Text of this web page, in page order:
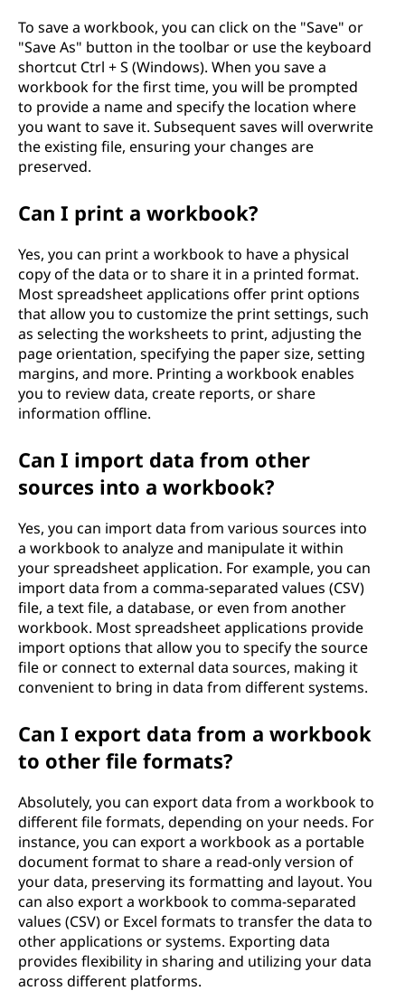
To save a workbook, you can click on the "Save" or
"Save As" button in the toolbar or use the keyboard
shortcut Ctrl + S (Windows). When you save a
workbook for the first time, you will be prompted
to provide a name and specify the location where
you want to save it. Subsequent saves will overwrite
the existing file, ensuring your changes are
preserved.
Can I print a workbook?
Yes, you can print a workbook to have a physical
copy of the data or to share it in a printed format.
Most spreadsheet applications offer print options
that allow you to customize the print settings, such
as selecting the worksheets to print, adjusting the
page orientation, specifying the paper size, setting
margins, and more. Printing a workbook enables
you to review data, create reports, or share
information offline.
Can I import data from other
sources into a workbook?
Yes, you can import data from various sources into
a workbook to analyze and manipulate it within
your spreadsheet application. For example, you can
import data from a comma-separated values (CSV)
file, a text file, a database, or even from another
workbook. Most spreadsheet applications provide
import options that allow you to specify the source
file or connect to external data sources, making it
convenient to bring in data from different systems.
Can I export data from a workbook
to other file formats?
Absolutely, you can export data from a workbook to
different file formats, depending on your needs. For
instance, you can export a workbook as a portable
document format to share a read-only version of
your data, preserving its formatting and layout. You
can also export a workbook to comma-separated
values (CSV) or Excel formats to transfer the data to
other applications or systems. Exporting data
provides flexibility in sharing and utilizing your data
across different platforms.